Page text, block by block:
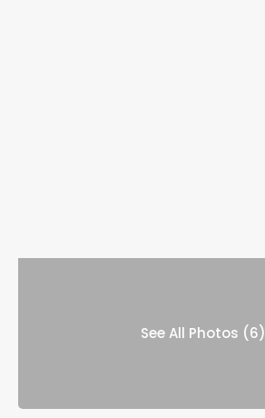
See All Photos (6)